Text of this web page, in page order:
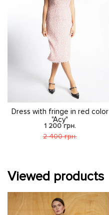
Dress with fringe in red color
"Acy"
1 200 грн.
2 400 грн.
Viewed products